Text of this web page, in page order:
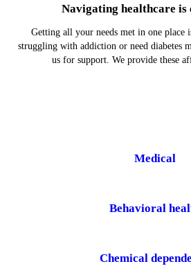
Navigating healthcare is
Getting all your needs met in one place
struggling with addiction or need diabetes
us for support. We provide these
Medical
Behavioral
Chemical